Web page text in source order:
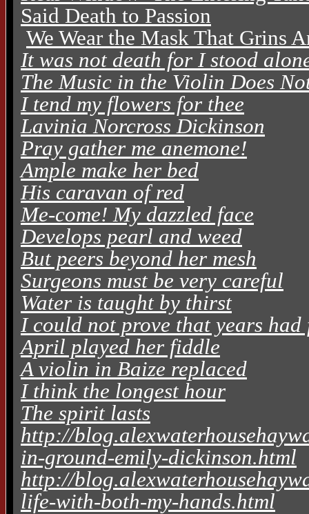
Said Death to Passion
We Wear the Mask That Grins
It was not death for I stood
The Music in the Violin Does
I tend my flowers for thee
Lavinia Norcross Dickinson
Pray gather me anemone!
Ample make her bed
His caravan of red
Me-come! My dazzled face
Develops pearl and weed
But peers beyond her mesh
Surgeons must be very careful
Water is taught by thirst
I could not prove that years had
April played her fiddle
A violin in Baize replaced
I think the longest hour
The spirit lasts
http://
in-ground-emily-dickinson.html
http://
life-with-both-my-hands.html